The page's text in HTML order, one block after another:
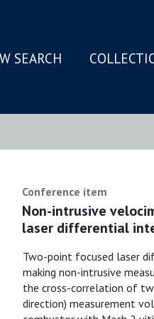
SEARCH
Conference item
Non-intrusive
laser differential
Two-point focused laser
making non-intrusive
the cross-correlation of
direction) measurement